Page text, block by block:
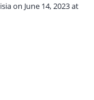
on June 14, 2023 at